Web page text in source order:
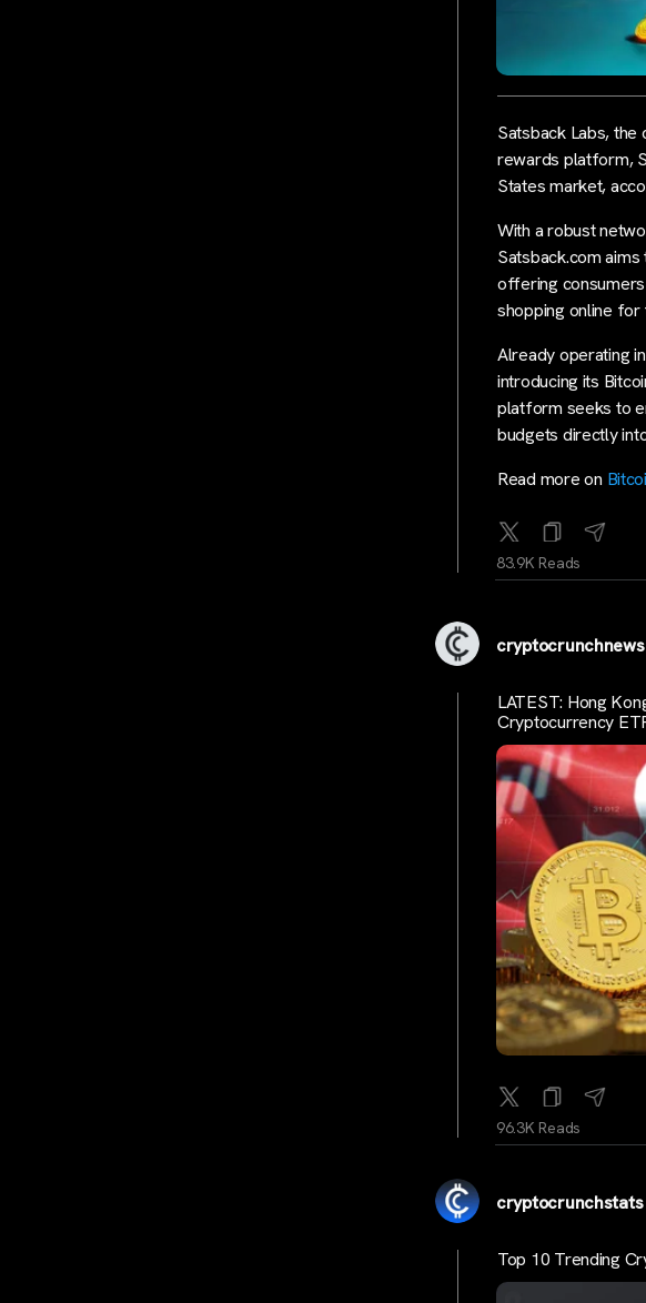
Satsback Labs, the
rewards platform,
States market,
With a robust
Satsback.com
offering
shopping online for
Already operating
introducing its
platform seeks to
budgets directly
Read more on
83.9K Reads
cryptocrunchnews
LATEST: Hong
Cryptocurrency
96.3K Reads
cryptocrunchstats
Top 10 Trending